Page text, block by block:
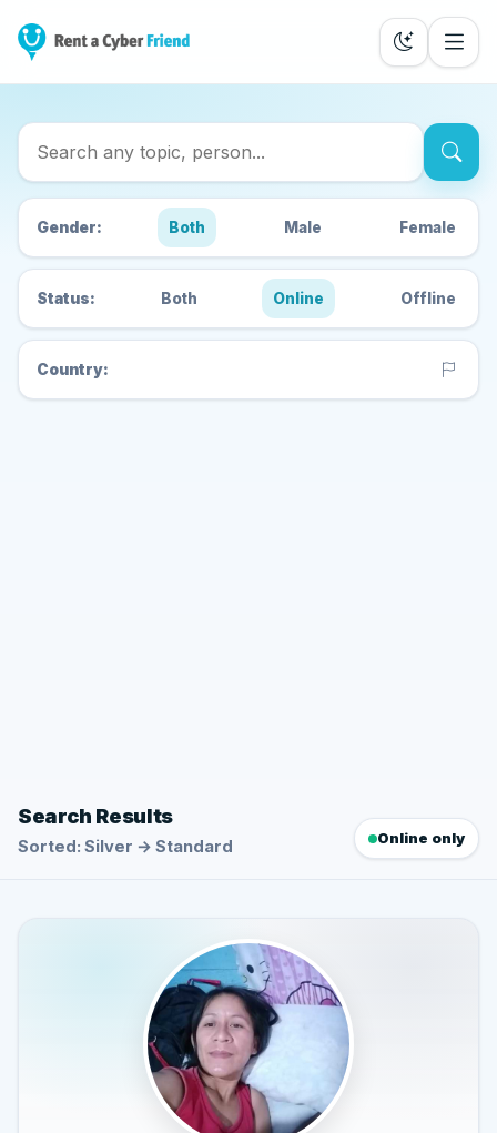
Search Cyber Friends
Gender: Both Male Female
Status: Both Online Offline
Country:
Search Results
Sorted: Silver → Standard Online only